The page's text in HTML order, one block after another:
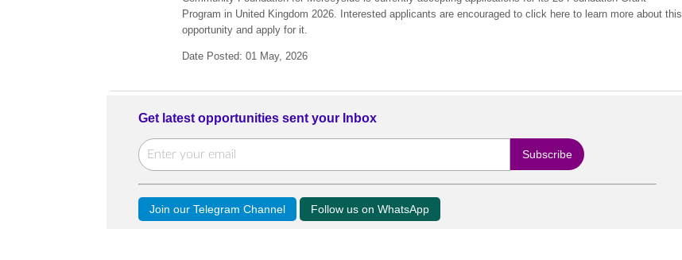
Program in United Kingdom 2026. Interested applicants are encouraged to click here to learn more about this
opportunity and apply for it.
Date Posted: 01 May, 2026
Get latest opportunities sent your Inbox
Join our Telegram Channel Follow us on WhatsApp